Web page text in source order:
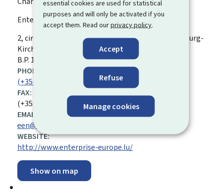
essential cookies are used for statistical
purposes and will only be activated if you
accept them. Read ourprivacy policy.
Accept
Refuse
Manage cookies
Enterprise Europe Network (EEN)
ADDRESS:
2, circuit de la foire internationaleL-1347
Luxembourg-
Kirchberg
B.P. 1604, L-1016
PHONE:
(+352 ) 42 67 67 366
FAX:
(+352) 42 67 87
EMAIL ADDRESS:
een@cdm.lu
WEBSITE:
http://www.enterprise-europe.lu/
Show on map